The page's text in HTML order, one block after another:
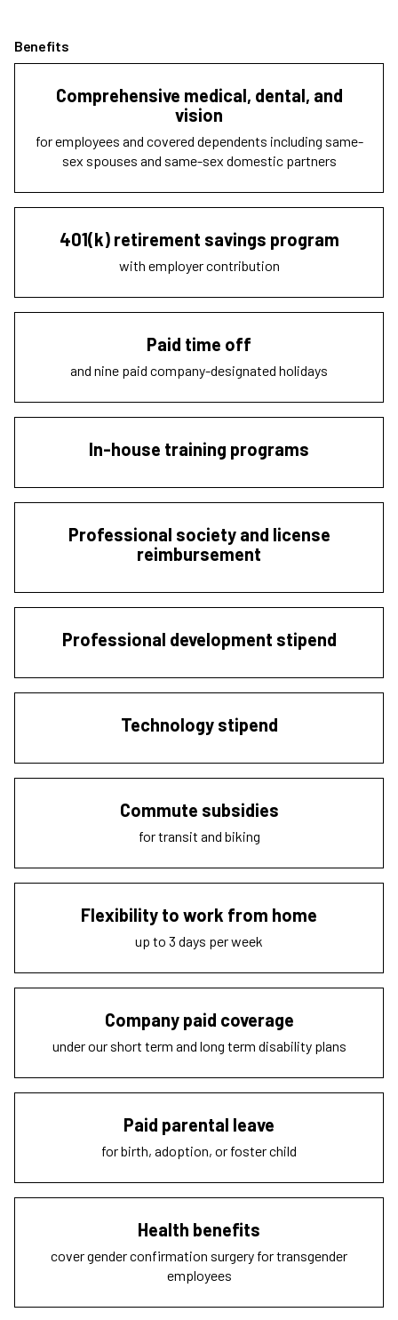
Benefits
Comprehensive medical, dental, and
vision
for employees and covered dependents including same-
sex spouses and same-sex domestic partners
401(k) retirement savings program
with employer contribution
Paid time off
and nine paid company-designated holidays
In-house training programs
Professional society and license
reimbursement
Professional development stipend
Technology stipend
Commute subsidies
for transit and biking
Flexibility to work from home
up to 3 days per week
Company paid coverage
under our short term and long term disability plans
Paid parental leave
for birth, adoption, or foster child
Health benefits
cover gender confirmation surgery for transgender
employees